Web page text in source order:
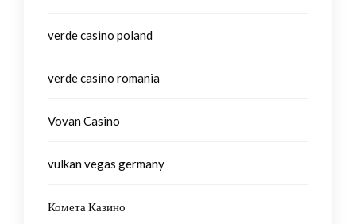
verde casino poland
verde casino romania
Vovan Casino
vulkan vegas germany
Комета Казино